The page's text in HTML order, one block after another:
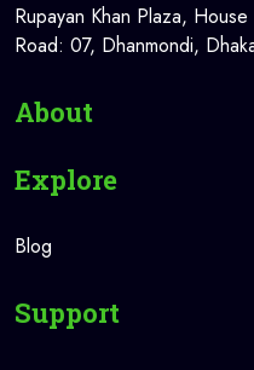
Rupayan Khan Plaza,
Road: 07, Dhanmondi,
About
Explore
Blog
Support